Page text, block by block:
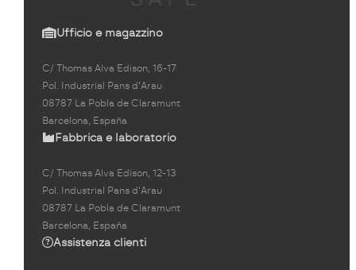
Ufficio e magazzino
C/ Thomas Alva Edison, 16-17
Pol. Industrial Pans d'Arau
08787 La Pobla de Claramunt
Barcelona, España
Fabbrica e laboratorio
C/ Thomas Alva Edison, 12-13
Pol. Industrial Pans d'Arau
08787 La Pobla de Claramunt
Barcelona, España
Assistenza clienti